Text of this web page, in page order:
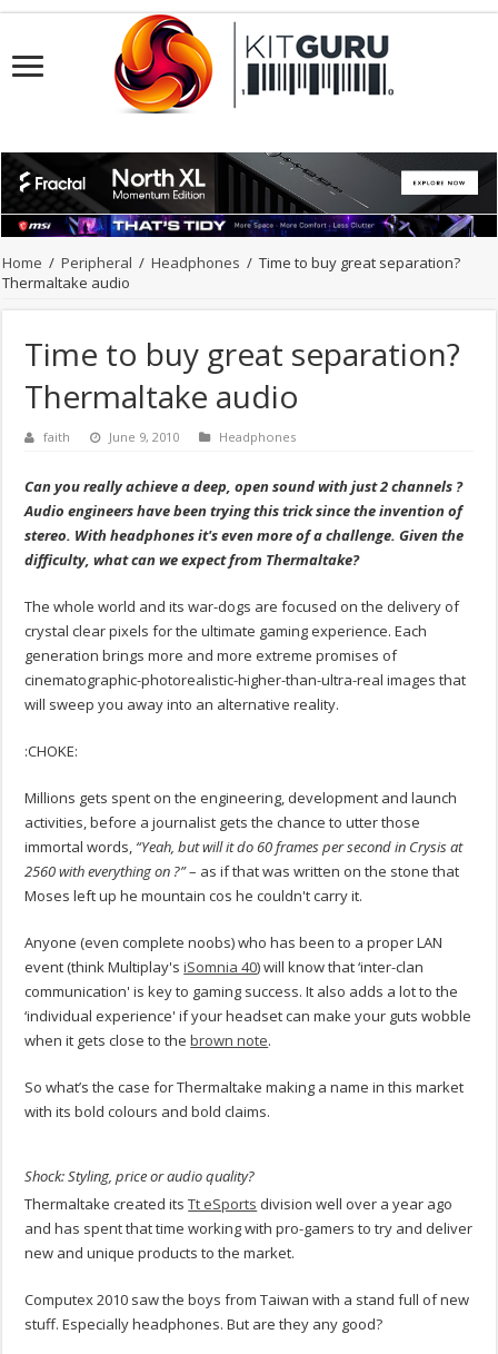
Home / Peripheral / Headphones / Time to buy great separation?
Thermaltake audio
Time to buy great separation?
Thermaltake audio
faith June 9, 2010 Headphones
Can you really achieve a deep, open sound with just 2 channels ?
Audio engineers have been trying this trick since the invention of
stereo. With headphones it's even more of a challenge. Given the
difficulty, what can we expect from Thermaltake?
The whole world and its war-dogs are focused on the delivery of
crystal clear pixels for the ultimate gaming experience. Each
generation brings more and more extreme promises of
cinematographic-photorealistic-higher-than-ultra-real images that
will sweep you away into an alternative reality.
:CHOKE:
Millions gets spent on the engineering, development and launch
activities, before a journalist gets the chance to utter those
immortal words, “Yeah, but will it do 60 frames per second in Crysis at
2560 with everything on ?”– as if that was written on the stone that
Moses left up he mountain cos he couldn't carry it.
Anyone (even complete noobs) who has been to a proper LAN
event (think Multiplay'siSomnia 40) will know that ‘inter-clan
communication' is key to gaming success. It also adds a lot to the
‘individual experience' if your headset can make your guts wobble
when it gets close to thebrown note.
So what’s the case for Thermaltake making a name in this market
with its bold colours and bold claims.
Shock: Styling, price or audio quality?
Thermaltake created itsTt eSports division well over a year ago
and has spent that time working with pro-gamers to try and deliver
new and unique products to the market.
Computex 2010 saw the boys from Taiwan with a stand full of new
stuff. Especially headphones. But are they any good?